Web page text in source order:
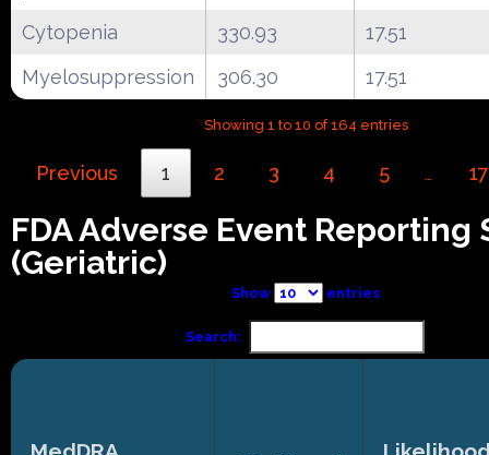
Cytopenia 330.93
17.51
Myelosuppression
306.30 17.51
Showing 1 to 10 of 164 entries
Previous 1 2 3 4 5 … 17
FDA Adverse Event Reporting
(Geriatric)
Show entries
Search: